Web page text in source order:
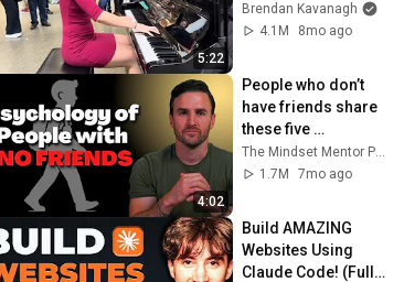
5:22
Brendan Kavanagh
4.1M
8mo ago
4:02
People who don’t
have friends share
these five
personality traits
The Mindset Mentor Podcast
1.7M
7mo ago
Build AMAZING
Websites Using
Claude Code! (Full